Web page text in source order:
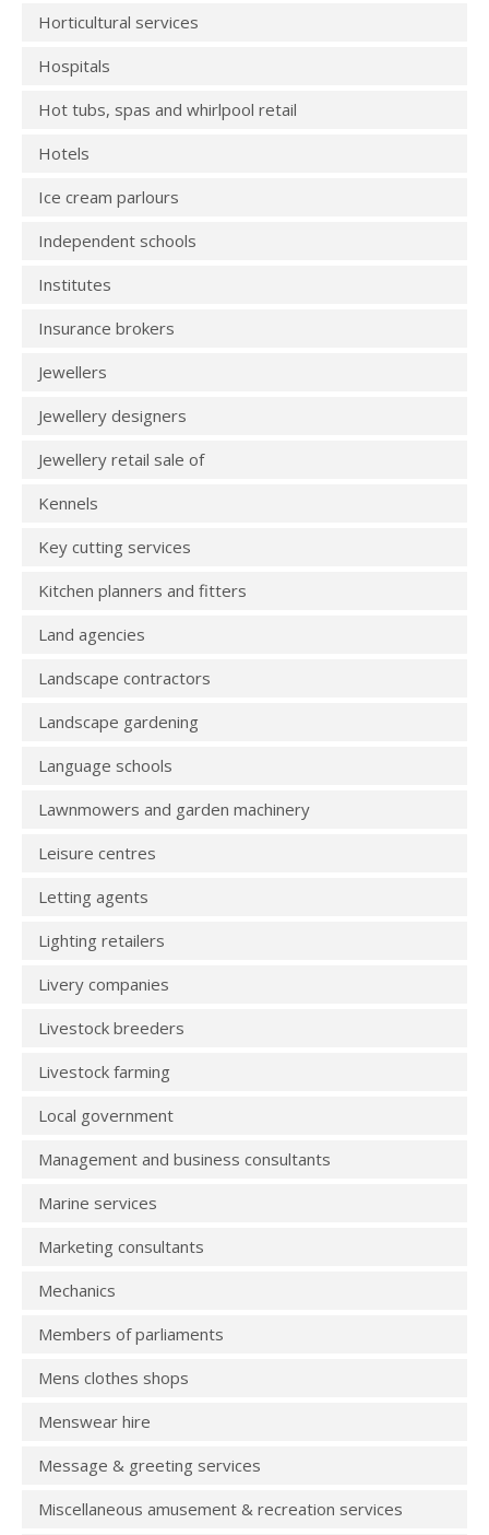
Horticultural services
Hospitals
Hot tubs, spas and whirlpool retail
Hotels
Ice cream parlours
Independent schools
Institutes
Insurance brokers
Jewellers
Jewellery designers
Jewellery retail sale of
Kennels
Key cutting services
Kitchen planners and fitters
Land agencies
Landscape contractors
Landscape gardening
Language schools
Lawnmowers and garden machinery
Leisure centres
Letting agents
Lighting retailers
Livery companies
Livestock breeders
Livestock farming
Local government
Management and business consultants
Marine services
Marketing consultants
Mechanics
Members of parliaments
Mens clothes shops
Menswear hire
Message & greeting services
Miscellaneous amusement & recreation services